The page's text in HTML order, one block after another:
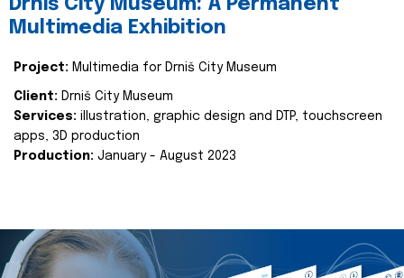
Drniš City Museum: A Permanent
Multimedia Exhibition
Project: Multimedia for Drniš City Museum
Client: Drniš City Museum
Services: illustration, graphic design and DTP, touchscreen
apps, 3D production
Production: January - August 2023